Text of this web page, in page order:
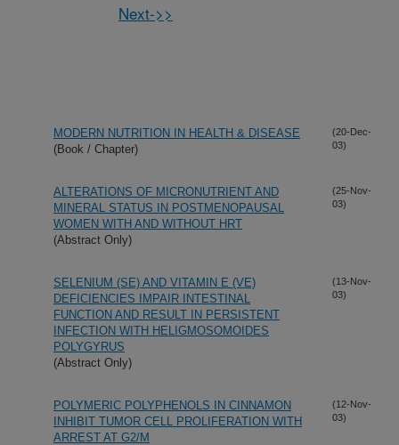
Next->>
MODERN NUTRITION IN HEALTH & DISEASE
(Book / Chapter)
(20-Dec-
03)
ALTERATIONS OF MICRONUTRIENT AND
MINERAL STATUS IN POSTMENOPAUSAL
WOMEN WITH AND WITHOUT HRT
(Abstract Only)
(25-Nov-
03)
SELENIUM (SE) AND VITAMIN E (VE)
DEFICIENCIES IMPAIR INTESTINAL
FUNCTION AND RESULT IN PERSISTENT
INFECTION WITH HELIGMOSOMOIDES
POLYGYRUS
(Abstract Only)
(13-Nov-
03)
POLYMERIC POLYPHENOLS IN CINNAMON
INHIBIT TUMOR CELL PROLIFERATION WITH
ARREST AT G2/M
(12-Nov-
03)